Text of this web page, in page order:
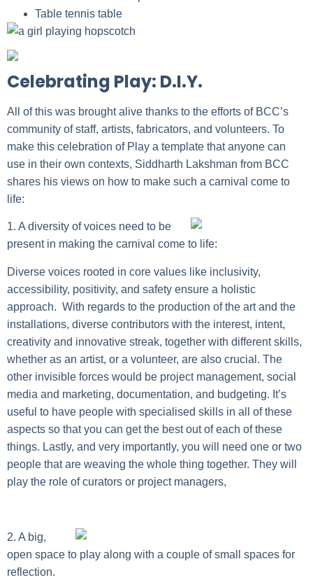
Table tennis table
Celebrating Play: D.I.Y.
All of this was brought alive thanks to the efforts of BCC’s
community of staff, artists, fabricators, and volunteers. To
make this celebration of Play a template that anyone can
use in their own contexts, Siddharth Lakshman from BCC
shares his views on how to make such a carnival come to
life:
1. A diversity of voices need to be
present in making the carnival come to life:
Diverse voices rooted in core values like inclusivity,
accessibility, positivity, and safety ensure a holistic
approach. With regards to the production of the art and the
installations, diverse contributors with the interest, intent,
creativity and innovative streak, together with different skills,
whether as an artist, or a volunteer, are also crucial. The
other invisible forces would be project management, social
media and marketing, documentation, and budgeting. It’s
useful to have people with specialised skills in all of these
aspects so that you can get the best out of each of these
things. Lastly, and very importantly, you will need one or two
people that are weaving the whole thing together. They will
play the role of curators or project managers,
2. A big,
open space to play along with a couple of small spaces for
reflection.